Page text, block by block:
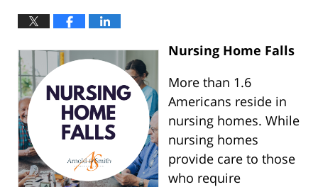
Nursing Home Falls
More than 1.6
Americans reside in
nursing homes. While
nursing homes
provide care to those
who require